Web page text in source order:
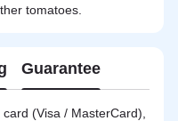
tomatoes.
Guarantee
(Visa / MasterCard),